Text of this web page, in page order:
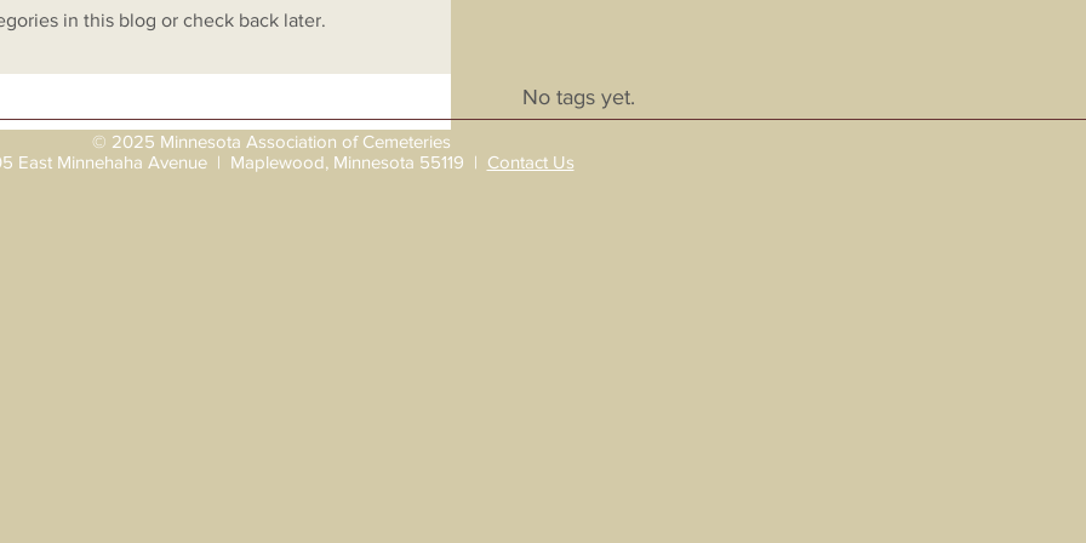
in this blog or check back later.
No tags yet.
© 2025 Minnesota Association of Cemeteries
East Minnehaha Avenue | Maplewood, Minnesota 55119 | Contact Us